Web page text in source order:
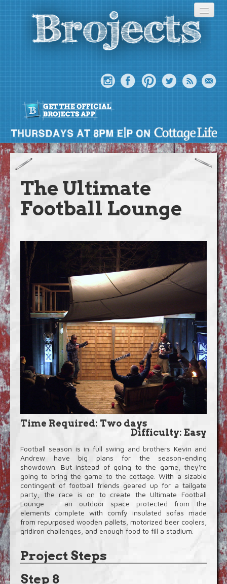
About
Meet The Bros
Episodes
Projects
Video Extras
The Ultimate
Football Lounge
Time Required: Two days
Difficulty: Easy
Football season is in full swing and brothers Kevin and
Andrew have big plans for the season-ending
showdown. But instead of going to the game, they're
going to bring the game to the cottage. With a sizable
contingent of football friends geared up for a tailgate
party, the race is on to create the Ultimate Football
Lounge -- an outdoor space protected from the
elements complete with comfy insulated sofas made
from repurposed wooden pallets, motorized beer coolers,
gridiron challenges, and enough food to fill a stadium.
Project Steps
Step 8